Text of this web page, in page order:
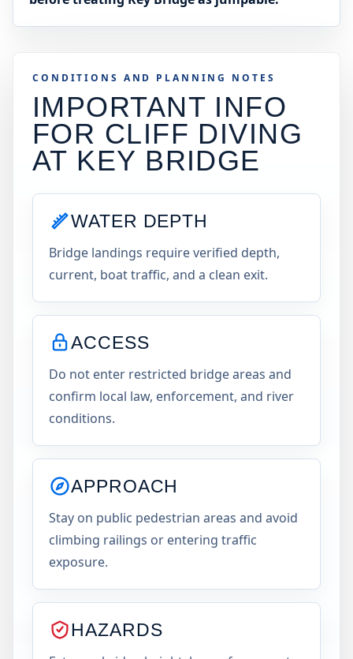
CONDITIONS AND PLANNING NOTES
IMPORTANT INFO
FOR CLIFF DIVING
AT KEY BRIDGE
WATER DEPTH
Bridge landings require verified depth,
current, boat traffic, and a clean exit.
ACCESS
Do not enter restricted bridge areas and
confirm local law, enforcement, and river
conditions.
APPROACH
Stay on public pedestrian areas and avoid
climbing railings or entering traffic
exposure.
HAZARDS